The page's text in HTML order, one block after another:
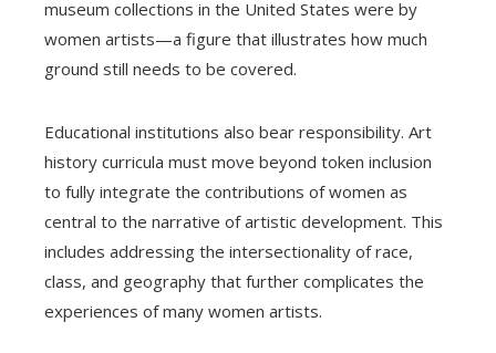
museum collections in the United States were by
women artists—a figure that illustrates how much
ground still needs to be covered.
Educational institutions also bear responsibility. Art
history curricula must move beyond token inclusion
to fully integrate the contributions of women as
central to the narrative of artistic development. This
includes addressing the intersectionality of race,
class, and geography that further complicates the
experiences of many women artists.